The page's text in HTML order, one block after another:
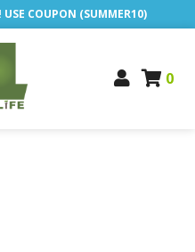
COUPON (SUMMER10)
0